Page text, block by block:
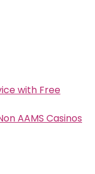
with Free
AAMS Casinos